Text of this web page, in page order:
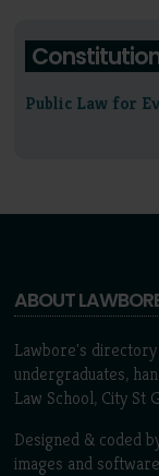
Public Law for
ABOUT
Lawbore's
undergraduates,
Law School, City St
Designed & coded
images and